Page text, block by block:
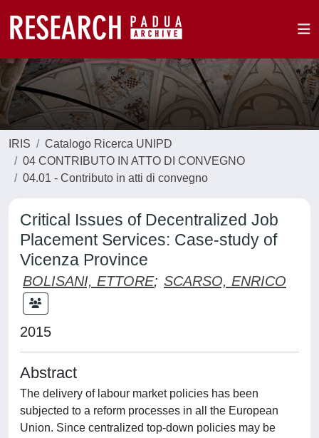
IRIS
Catalogo Ricerca UNIPD
04 CONTRIBUTO IN ATTO DI CONVEGNO
04.01 - Contributo in atti di convegno
Critical Issues of Decentralized Job
Placement Services: Case-study of
Vicenza Province
BOLISANI, ETTORE; SCARSO, ENRICO
2015
Abstract
The delivery of labour market policies has been
subjected to a reform processes in all the European
Union. Since centralized top-down policies may be